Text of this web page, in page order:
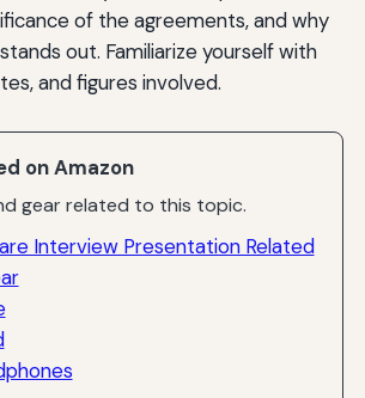
of the agreements, and why
out. Familiarize yourself with
and figures involved.
on Amazon
gear related to this topic.
Interview Presentation Related